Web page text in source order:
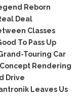
Reborn
Deal
Classes
To Pass Up
Touring Car
Rendering
Drive
Leaves Us